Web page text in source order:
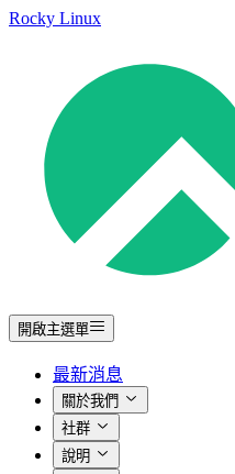
Rocky Linux
開啟主選單
最新消息
關於我們
社群
說明